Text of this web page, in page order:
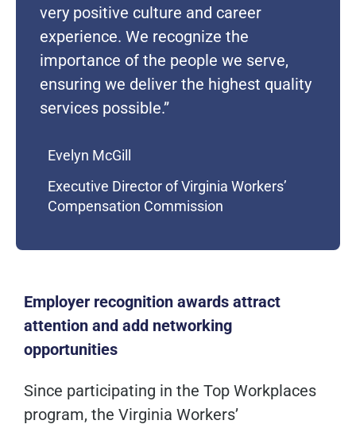
very positive culture and career
experience. We recognize the
importance of the people we serve,
ensuring we deliver the highest quality
services possible.”
Evelyn McGill
Executive Director of Virginia Workers’
Compensation Commission
Employer recognition awards attract
attention and add networking
opportunities
Since participating in the Top Workplaces
program, the Virginia Workers’